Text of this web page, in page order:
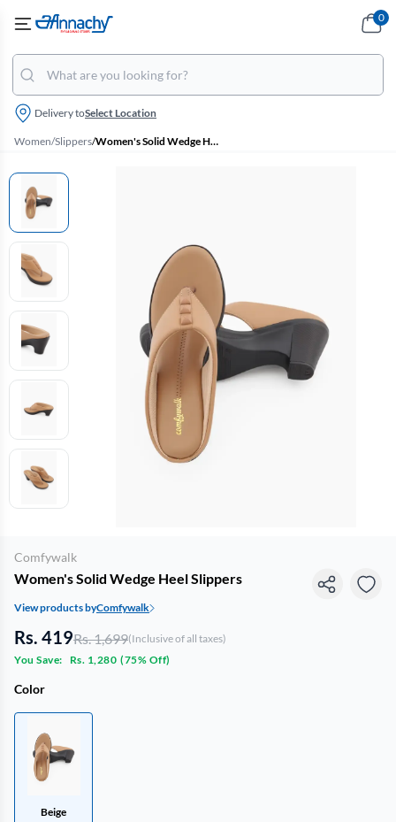
Delivery toSelect Location
0
Women/Slippers/ Women's Solid Wedge Heel Slippers
Comfywalk
Women's Solid Wedge Heel Slippers
View products byComfywalk
Rs. 419Rs. 1,699(Inclusive of all taxes)
You Save:
Rs. 1,280 (75% Off)
Color
Beige